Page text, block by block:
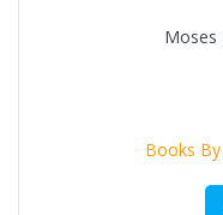
Moses
Books